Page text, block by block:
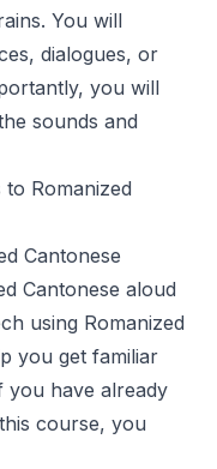
You will
dialogues, or
you will
sounds and
Romanized
Cantonese
Cantonese aloud
using Romanized
you get familiar
you have already
course, you